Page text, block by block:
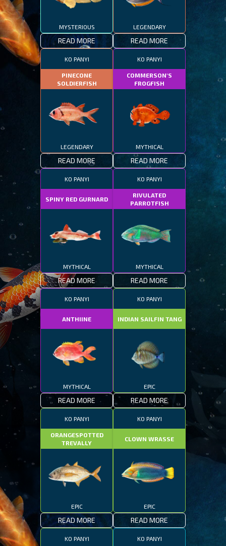
MYSTERIOUS
READ MORE
LEGENDARY
READ MORE
KO PANYI
PINECONE
SOLDIERFISH
LEGENDARY
READ MORE
KO PANYI
COMMERSON'S
FROGFISH
MYTHICAL
READ MORE
KO PANYI
SPINY RED GURNARD
MYTHICAL
READ MORE
KO PANYI
RIVULATED
PARROTFISH
MYTHICAL
READ MORE
KO PANYI
ANTHIINE
MYTHICAL
READ MORE
KO PANYI
INDIAN SAILFIN TANG
EPIC
READ MORE
KO PANYI
ORANGESPOTTED
TREVALLY
EPIC
READ MORE
KO PANYI
CLOWN WRASSE
EPIC
READ MORE
KO PANYI KO PANYI